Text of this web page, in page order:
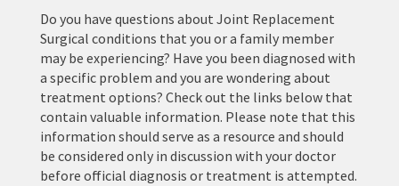
Do you have questions about Joint Replacement
Surgical conditions that you or a family member
may be experiencing? Have you been diagnosed with
a specific problem and you are wondering about
treatment options? Check out the links below that
contain valuable information. Please note that this
information should serve as a resource and should
be considered only in discussion with your doctor
before official diagnosis or treatment is attempted.